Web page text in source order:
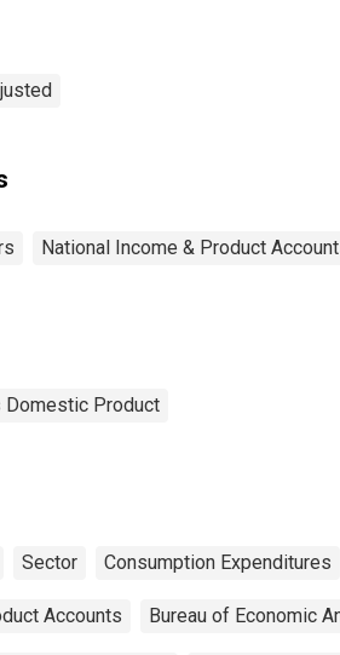
National Income & Product
Domestic Product
Sector Consumption Expenditures
Accounts Bureau of Economic